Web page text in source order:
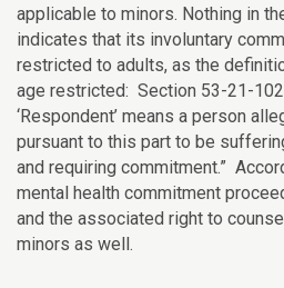
applicable to minors. Nothing in
indicates that its involuntary
restricted to adults, as the
age restricted: Section 53-21-
‘Respondent’ means a person
pursuant to this part to be
and requiring commitment.”
mental health commitment
and the associated right to
minors as well.